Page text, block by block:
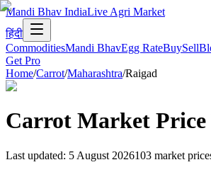
Mandi Bhav IndiaLive Agri Market
हिंदी
CommoditiesMandi BhavEgg RateBuySell
Get Pro
Home/Carrot/Maharashtra/Raigad
Carrot Market Price
Last updated: 5 August 2026103 market